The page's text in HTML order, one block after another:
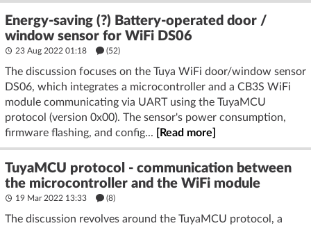
Energy-saving (?) Battery-operated door /
window sensor for WiFi DS06
23 Aug 2022 01:18 (52)
The discussion focuses on the Tuya WiFi door/window sensor
DS06, which integrates a microcontroller and a CB3S WiFi
module communicating via UART using the TuyaMCU
protocol (version 0x00). The sensor's power consumption,
firmware flashing, and config...
[Read more]
TuyaMCU protocol - communication between
the microcontroller and the WiFi module
19 Mar 2022 13:33 (8)
The discussion revolves around the TuyaMCU protocol, a